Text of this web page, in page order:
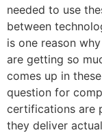
needed to use
between
is one reason
are getting so
comes up in
question for
certifications are
they deliver